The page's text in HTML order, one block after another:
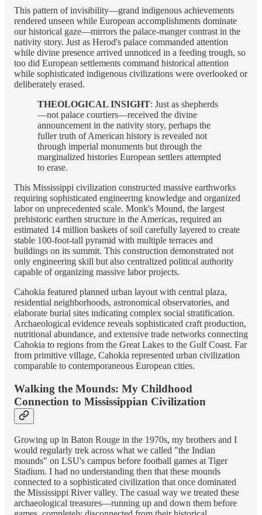
This pattern of invisibility—grand indigenous achievements
rendered unseen while European accomplishments dominate
our historical gaze—mirrors the palace-manger contrast in the
nativity story. Just as Herod's palace commanded attention
while divine presence arrived unnoticed in a feeding trough, so
too did European settlements command historical attention
while sophisticated indigenous civilizations were overlooked or
deliberately erased.
THEOLOGICAL INSIGHT: Just as shepherds
—not palace courtiers—received the divine
announcement in the nativity story, perhaps the
fuller truth of American history is revealed not
through imperial monuments but through the
marginalized histories European settlers attempted
to erase.
This Mississippi civilization constructed massive earthworks
requiring sophisticated engineering knowledge and organized
labor on unprecedented scale. Monk's Mound, the largest
prehistoric earthen structure in the Americas, required an
estimated 14 million baskets of soil carefully layered to create
stable 100-foot-tall pyramid with multiple terraces and
buildings on its summit. This construction demonstrated not
only engineering skill but also centralized political authority
capable of organizing massive labor projects.
Cahokia featured planned urban layout with central plaza,
residential neighborhoods, astronomical observatories, and
elaborate burial sites indicating complex social stratification.
Archaeological evidence reveals sophisticated craft production,
nutritional abundance, and extensive trade networks connecting
Cahokia to regions from the Great Lakes to the Gulf Coast. Far
from primitive village, Cahokia represented urban civilization
comparable to contemporaneous European cities.
Walking the Mounds: My Childhood
Connection to Mississippian Civilization
Growing up in Baton Rouge in the 1970s, my brothers and I
would regularly trek across what we called "the Indian
mounds" on LSU's campus before football games at Tiger
Stadium. I had no understanding then that these mounds
connected to a sophisticated civilization that once dominated
the Mississippi River valley. The casual way we treated these
archaeological treasures—running up and down them before